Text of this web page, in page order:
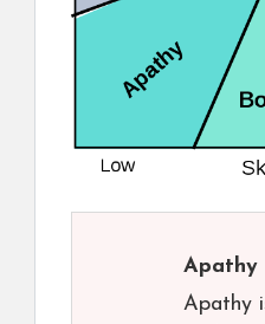
Apathy
Apathy